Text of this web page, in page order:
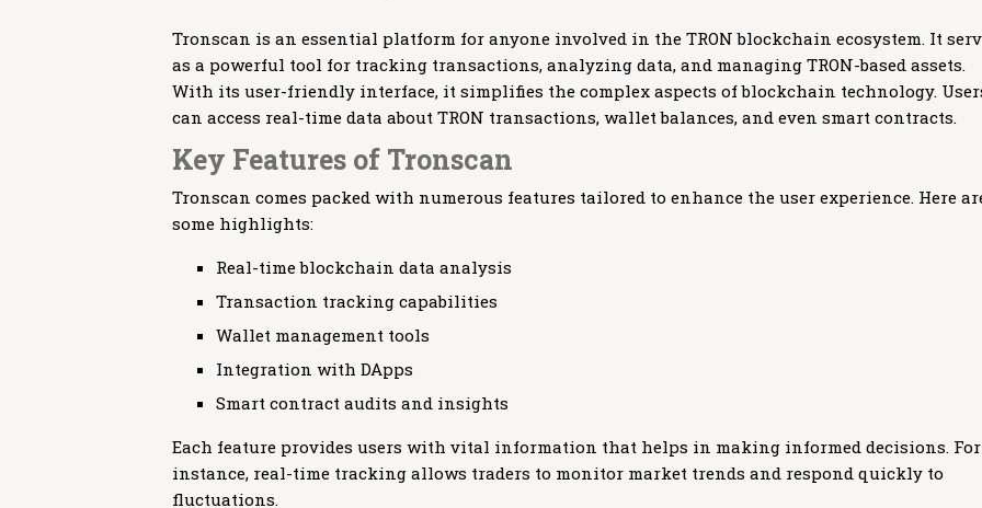
Tronscan is an essential platform for anyone involved in the TRON blockchain ecosystem. It
as a powerful tool for tracking transactions, analyzing data, and managing TRON-based assets.
With its user-friendly interface, it simplifies the complex aspects of blockchain technology.
can access real-time data about TRON transactions, wallet balances, and even smart contracts.
Key Features of Tronscan
Tronscan comes packed with numerous features tailored to enhance the user experience. Here
some highlights:
Real-time blockchain data analysis
Transaction tracking capabilities
Wallet management tools
Integration with DApps
Smart contract audits and insights
Each feature provides users with vital information that helps in making informed decisions. For
instance, real-time tracking allows traders to monitor market trends and respond quickly to
fluctuations.